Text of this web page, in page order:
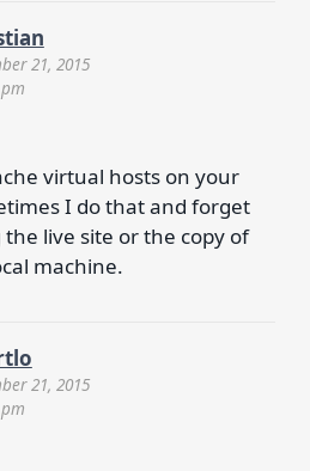
21, 2015
virtual hosts on your
I do that and forget
live site or the copy of
machine.
21, 2015